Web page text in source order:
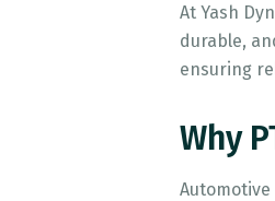
At Yash
durable,
ensuring
Why